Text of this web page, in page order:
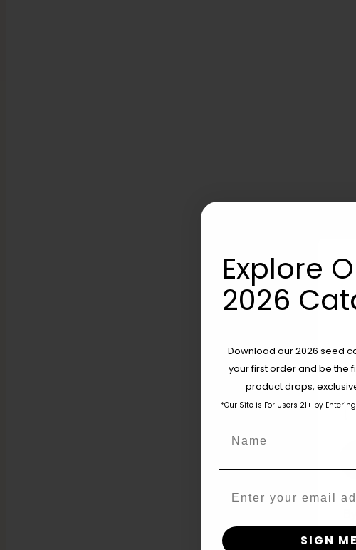
Explore
2026
Download our 2026 seed
your first order and be the
product drops,
*Our Site is For Users 21+ by
SIGN